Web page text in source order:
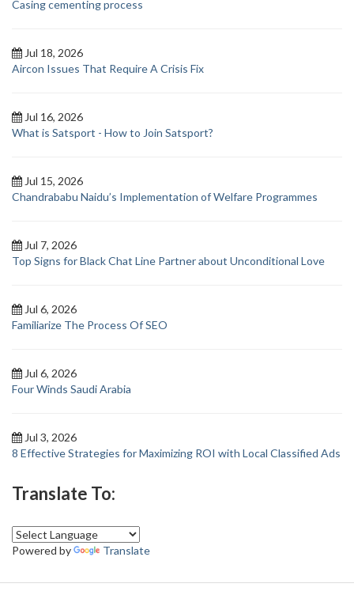
Casing cementing process
Jul 18, 2026
Aircon Issues That Require A Crisis Fix
Jul 16, 2026
What is Satsport - How to Join Satsport?
Jul 15, 2026
Chandrababu Naidu’s Implementation of Welfare Programmes
Jul 7, 2026
Top Signs for Black Chat Line Partner about Unconditional Love
Jul 6, 2026
Familiarize The Process Of SEO
Jul 6, 2026
Four Winds Saudi Arabia
Jul 3, 2026
8 Effective Strategies for Maximizing ROI with Local Classified Ads
Translate To:
Powered by Translate